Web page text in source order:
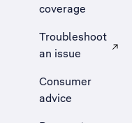
coverage
Troubleshoot
an issue
, Opens external
Consumer
advice